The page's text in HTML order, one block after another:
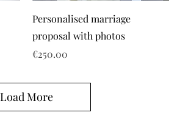
Personalised marriage
proposal with photos
Price
€250.00
Load More